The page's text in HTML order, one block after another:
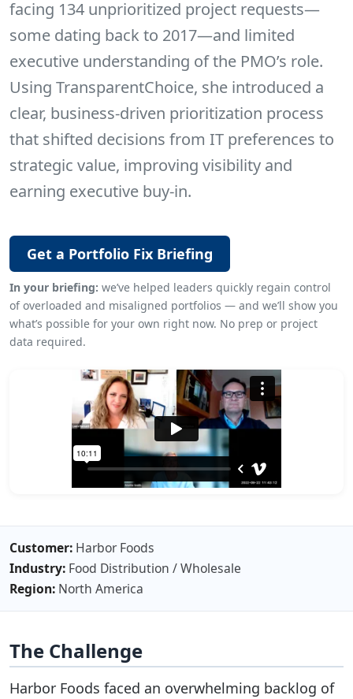
facing 134 unprioritized project requests—
some dating back to 2017—and limited
executive understanding of the PMO’s role.
Using TransparentChoice, she introduced a
clear, business-driven prioritization process
that shifted decisions from IT preferences to
strategic value, improving visibility and
earning executive buy-in.
Get a Portfolio Fix Briefing
In your briefing: we’ve helped leaders quickly regain control
of overloaded and misaligned portfolios — and we’ll show you
what’s possible for your own right now. No prep or project
data required.
Customer: Harbor Foods
Industry: Food Distribution / Wholesale
Region: North America
The Challenge
Harbor Foods faced an overwhelming backlog of